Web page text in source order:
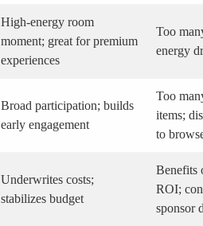
High-energy room
moment; great for premium
experiences
Too
energy
Broad participation; builds
early engagement
Too
items;
to
Underwrites costs;
stabilizes budget
Benefits
ROI;
sponsor